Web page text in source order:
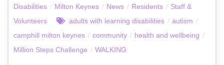
Disabilities / Milton Keynes / News / Residents / Staff &
Volunteers
adults with learning disabilities / autism /
camphill milton keynes / community / health and wellbeing /
Million Steps Challenge / WALKING